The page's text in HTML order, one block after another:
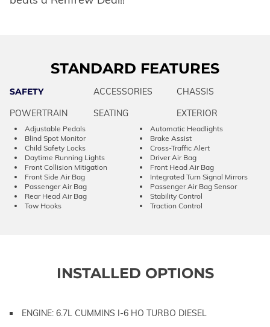
STANDARD FEATURES
SAFETY ACCESSORIES
CHASSIS
POWERTRAIN
SEATING EXTERIOR
Adjustable Pedals
Automatic Headlights
Blind Spot Monitor
Brake Assist
Child Safety Locks
Cross-Traffic Alert
Daytime Running Lights
Driver Air Bag
Front Collision Mitigation
Front Head Air Bag
Front Side Air Bag
Integrated Turn Signal Mirrors
Passenger Air Bag
Passenger Air Bag Sensor
Rear Head Air Bag
Stability Control
Tow Hooks
Traction Control
INSTALLED OPTIONS
ENGINE: 6.7L CUMMINS I-6 HO TURBO DIESEL